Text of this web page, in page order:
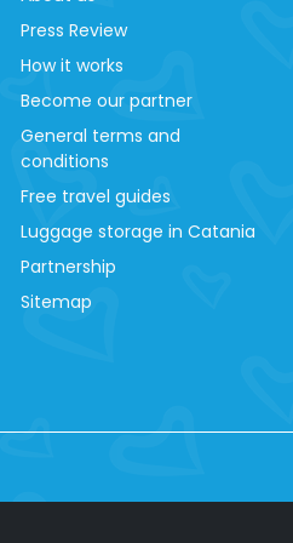
Press Review
How it works
Become our partner
General terms and
conditions
Free travel guides
Luggage storage in Catania
Partnership
Sitemap